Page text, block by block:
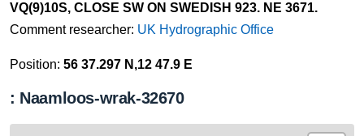
VQ(9)10S, CLOSE SW ON SWEDISH 923. NE 3671.
Comment researcher: UK Hydrographic Office
Position: 56 37.297 N,12 47.9 E
: Naamloos-wrak-32670